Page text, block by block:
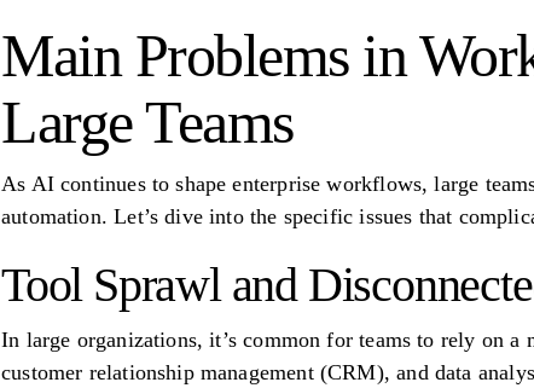
Main Problems in
Large Teams
As AI continues to shape enterprise workflows, large
automation. Let’s dive into the specific issues that
Tool Sprawl and
In large organizations, it’s common for teams to rely on
customer relationship management (CRM), and data